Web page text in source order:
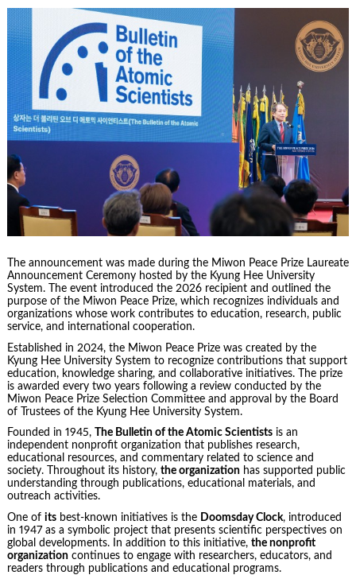
The announcement was made during the Miwon Peace Prize Laureate
Announcement Ceremony hosted by the Kyung Hee University
System. The event introduced the 2026 recipient and outlined the
purpose of the Miwon Peace Prize, which recognizes individuals and
organizations whose work contributes to education, research, public
service, and international cooperation.
Established in 2024, the Miwon Peace Prize was created by the
Kyung Hee University System to recognize contributions that support
education, knowledge sharing, and collaborative initiatives. The prize
is awarded every two years following a review conducted by the
Miwon Peace Prize Selection Committee and approval by the Board
of Trustees of the Kyung Hee University System.
Founded in 1945,
The Bulletin of the Atomic Scientistsis an
independent nonprofit organization that publishes research,
educational resources, and commentary related to science and
society. Throughout its history, the organizationhas supported public
understanding through publications, educational materials, and
outreach activities.
One of itsbest-known initiatives is the Doomsday Clock, introduced
in 1947 as a symbolic project that presents scientific perspectives on
global developments. In addition to this initiative, the nonprofit
organizationcontinues to engage with researchers, educators, and
readers through publications and educational programs.